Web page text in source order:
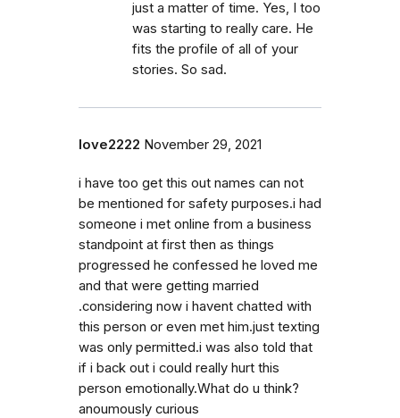
just a matter of time. Yes, I too
was starting to really care. He
fits the profile of all of your
stories. So sad.
love2222 November 29, 2021
i have too get this out names can not
be mentioned for safety purposes.i had
someone i met online from a business
standpoint at first then as things
progressed he confessed he loved me
and that were getting married
.considering now i havent chatted with
this person or even met him.just texting
was only permitted.i was also told that
if i back out i could really hurt this
person emotionally.What do u think?
anoumously curious